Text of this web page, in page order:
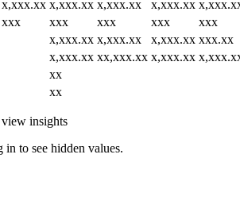
x,xxx.xx x,xxx.xx x,xxx.xx x,xxx.xx
xxx xxx xxx xxx
xxx
x,xxx.xx x,xxx.xx x,xxx.xx xxx.xx
x,xxx.xx xx,xxx.xx x,xxx.xx
xx
xx
insights
in to see hidden values.